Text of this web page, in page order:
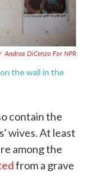
Andrea DiCenzo For NPR
the wall in the
contain the
wives. At least
among the
from a grave